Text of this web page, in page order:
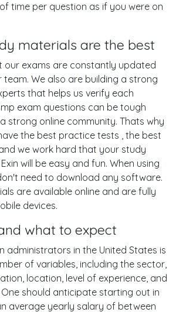
time per question as if you were on
materials are the best
our exams are constantly updated
We also are building a strong
that helps us verify each
exam questions can be tough
strong online community. Thats why
the best practice tests , the best
we work hard that your study
will be easy and fun. When using
need to download any software.
are available online and are fully
devices.
what to expect
administrators in the United States is
of variables, including the sector,
location, level of experience, and
should anticipate starting out in
average yearly salary of between